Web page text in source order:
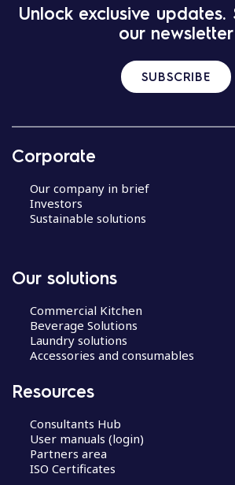
Unlock exclusive updates.
our newsletter
SUBSCRIBE
Corporate
Our company in brief
Investors
Sustainable solutions
Our solutions
Commercial Kitchen
Beverage Solutions
Laundry solutions
Accessories and consumables
Resources
Consultants Hub
User manuals (login)
Partners area
ISO Certificates